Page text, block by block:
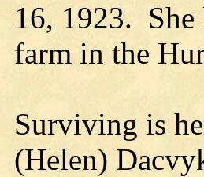
16, 1923.
farm in the
Surviving is
(Helen)